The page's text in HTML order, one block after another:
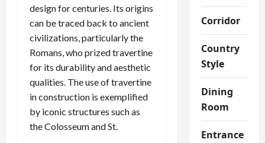
design for centuries. Its origins
can be traced back to ancient
civilizations, particularly the
Romans, who prized travertine
for its durability and aesthetic
qualities. The use of travertine
in construction is exemplified
by iconic structures such as
the Colosseum and St.
Corridor
Country
Style
Dining
Room
Entrance